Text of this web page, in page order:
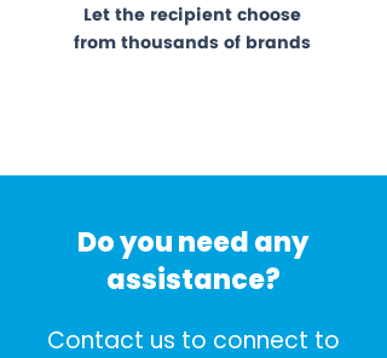
Let the recipient choose
from thousands of brands
Do you need any
assistance?
Contact us to connect to